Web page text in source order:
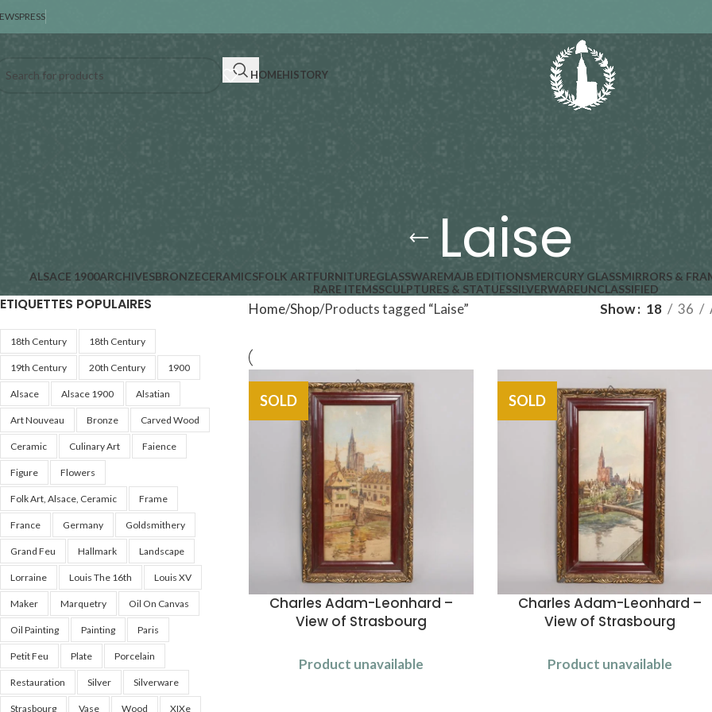
PRESS
HOMEHISTORY
Laise
ALSACE 1900ARCHIVESBRONZECERAMICSFOLK ARTFURNITUREGLASSWAREMAJB EDITIONSMERCURY GLASSMIRRORS &
RARE ITEMSSCULPTURES & STATUESSILVERWAREUNCLASSIFIED
ETIQUETTES POPULAIRES
18th Century 18th Century
19th Century 20th Century 1900
Alsace Alsace 1900 Alsatian
Art Nouveau Bronze Carved Wood
Ceramic Culinary Art Faience
Figure Flowers
Folk Art, Alsace, Ceramic Frame
France Germany Goldsmithery
Grand Feu Hallmark Landscape
Lorraine Louis The 16th Louis XV
Maker Marquetry Oil On Canvas
Oil Painting Painting Paris
Petit Feu Plate Porcelain
Restauration Silver Silverware
Strasbourg Vase Wood XIXe
Home Shop Products tagged “Laise” Show 18 36
SOLD
Charles Adam-Leonhard –
View of Strasbourg
Product unavailable
SOLD
Charles Adam-Leonhard –
View of Strasbourg
Product unavailable